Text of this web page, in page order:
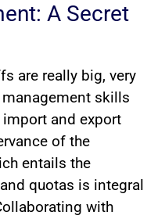
A Secret
are really big, very
skills
and export
of the
entails the
quotas is integral
with